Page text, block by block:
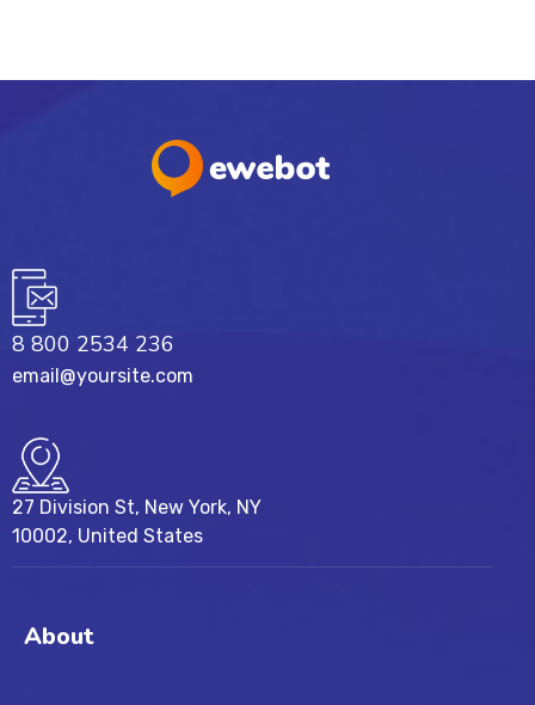
8 800 2534 236
email@yoursite.com
27 Division St, New York, NY
10002, United States
About